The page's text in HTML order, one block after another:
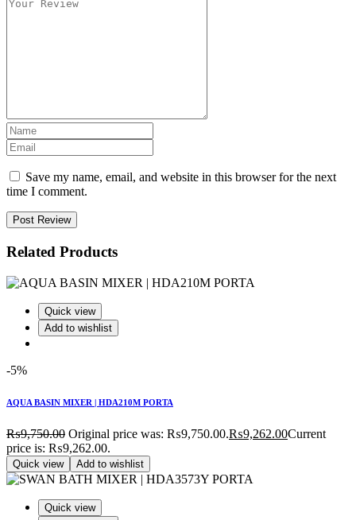
Save my name, email, and website in this browser for the next
time I comment.
Post Review
Related Products
Quick view
Add to wishlist
-5%
AQUA BASIN MIXER | HDA210M PORTA
₨9,750.00 Original price was: ₨9,750.00.₨9,262.00Current
price is: ₨9,262.00.
Quick view Add to wishlist
Quick view